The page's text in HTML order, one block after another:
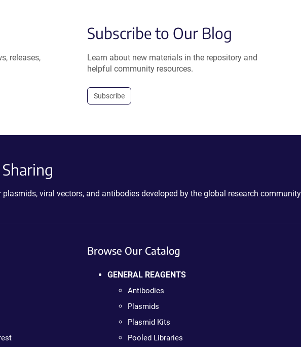
releases,
Subscribe to Our Blog
Learn about new materials in the repository and
helpful community resources.
Subscribe
viral vectors, and antibodies developed by the global research
Browse Our Catalog
GENERAL REAGENTS
Antibodies
Plasmids
Plasmid Kits
Pooled Libraries